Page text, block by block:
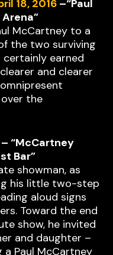
18, 2016 –“Paul
McCartney to a
the two surviving
certainly earned
and clearer
over the
– “McCartney
Bar”
showman, as
his little two-step
aloud signs
Toward the end
show, he invited
and daughter –
a Paul McCartney